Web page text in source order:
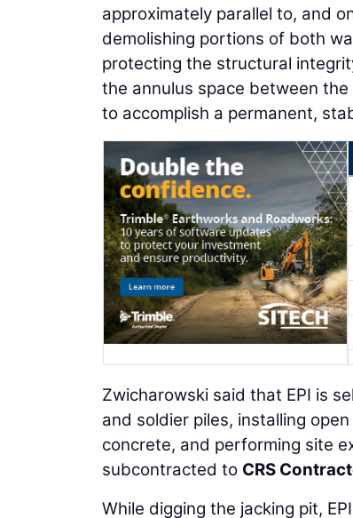
approximately parallel to, and
demolishing portions of both
protecting the structural
the annulus space between
to accomplish a permanent,
Zwicharowski said that EPI is
and soldier piles, installing
concrete, and performing site
subcontracted to CRS
While digging the jacking pit,